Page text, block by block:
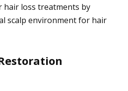
hair loss treatments by
scalp environment for hair